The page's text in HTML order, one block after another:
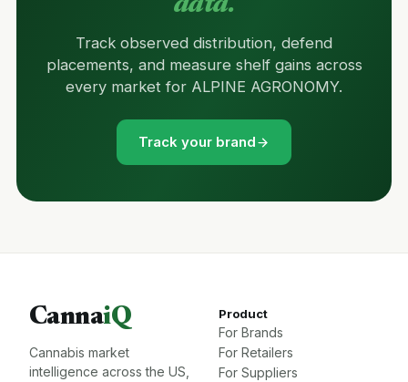
data.
Track observed distribution, defend
placements, and measure shelf gains across
every market for ALPINE AGRONOMY.
Track your brand
CannaiQ
Cannabis market
intelligence across the US,
Product
For Brands
For Retailers
For Suppliers